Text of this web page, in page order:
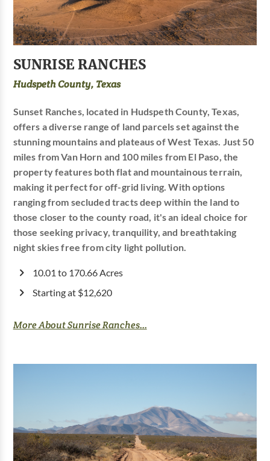
SUNRISE RANCHES
Hudspeth County, Texas
Sunset Ranches, located in Hudspeth County, Texas,
offers a diverse range of land parcels set against the
stunning mountains and plateaus of West Texas. Just 50
miles from Van Horn and 100 miles from El Paso, the
property features both flat and mountainous terrain,
making it perfect for off-grid living. With options
ranging from secluded tracts deep within the land to
those closer to the county road, it's an ideal choice for
those seeking privacy, tranquility, and breathtaking
night skies free from city light pollution.
10.01 to 170.66 Acres
Starting at $12,620
More About Sunrise Ranches...